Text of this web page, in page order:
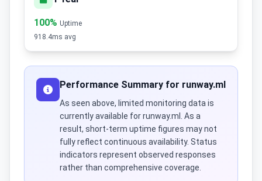
100% Uptime
918.4ms avg
Performance Summary for runway.ml
As seen above, limited monitoring data is
currently available for runway.ml. As a
result, short-term uptime figures may not
fully reflect continuous availability. Status
indicators represent observed responses
rather than comprehensive coverage.